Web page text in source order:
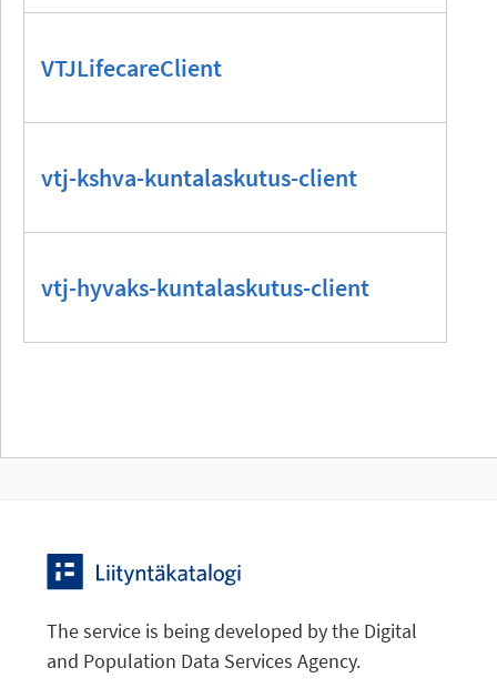
VTJLifecareClient
vtj-kshva-kuntalaskutus-client
vtj-hyvaks-kuntalaskutus-client
The service is being developed by the Digital
and Population Data Services Agency.